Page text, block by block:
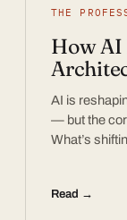
THE
How AI
AI is
— but the
What’s
Read →